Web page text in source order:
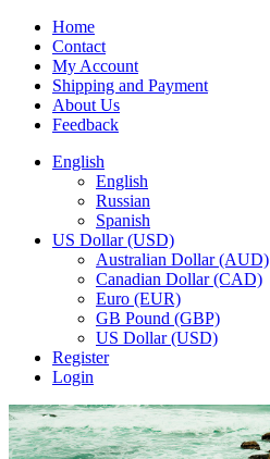
Home
Contact
My Account
Shipping and Payment
About Us
Feedback
English
English
Russian
Spanish
US Dollar (USD)
Australian Dollar (AUD)
Canadian Dollar (CAD)
Euro (EUR)
GB Pound (GBP)
US Dollar (USD)
Register
Login